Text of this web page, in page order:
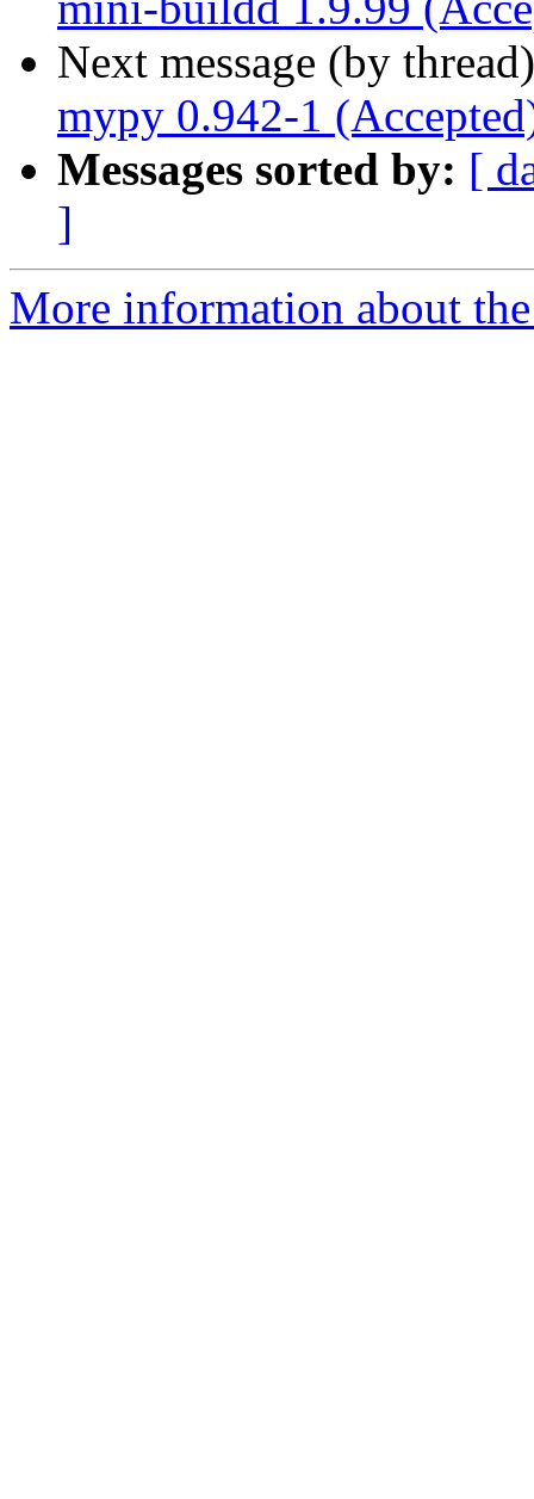
Next message (by
mypy 0.942-1
Messages sorted by: [
]
More information about